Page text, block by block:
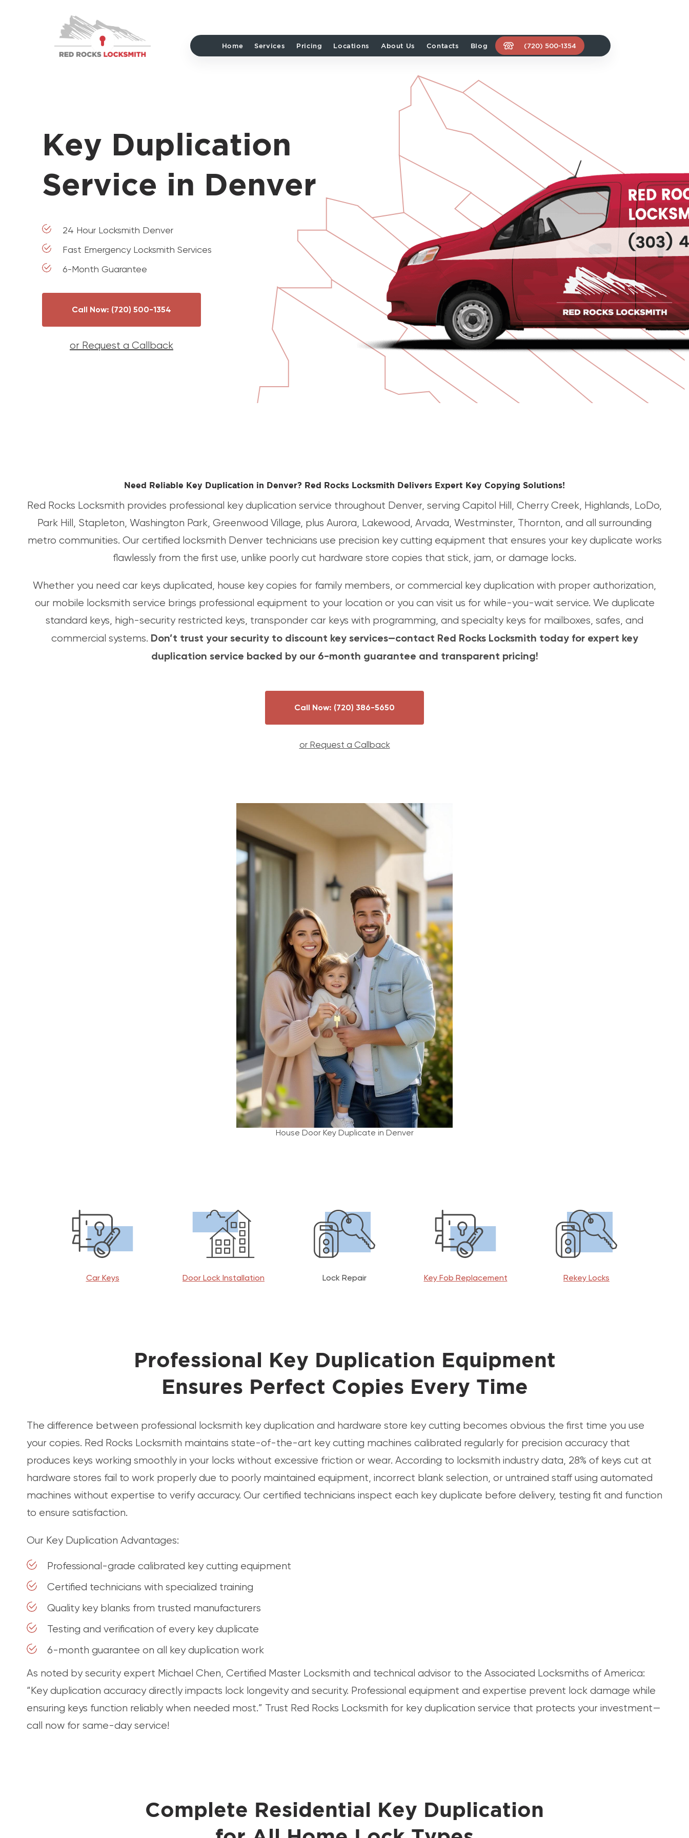
Rocks
Locksmith
home
Home Services Pricing Locations About Us Contacts Blog (720) 500-1354
Key Duplication
Service in Denver
24 Hour Locksmith Denver
Fast Emergency Locksmith Services
6-Month Guarantee
Call Now: (720) 500-1354
or Request a Callback
Need Reliable Key Duplication in Denver? Red Rocks Locksmith Delivers Expert Key Copying Solutions!
Red Rocks Locksmith provides professional key duplication service throughout Denver, serving Capitol Hill, Cherry Creek, Highlands, LoDo,
Park Hill, Stapleton, Washington Park, Greenwood Village, plus Aurora, Lakewood, Arvada, Westminster, Thornton, and all surrounding
metro communities. Our certified locksmith Denver technicians use precision key cutting equipment that ensures your key duplicate works
flawlessly from the first use, unlike poorly cut hardware store copies that stick, jam, or damage locks.
Whether you need car keys duplicated, house key copies for family members, or commercial key duplication with proper authorization,
our mobile locksmith service brings professional equipment to your location or you can visit us for while-you-wait service. We duplicate
standard keys, high-security restricted keys, transponder car keys with programming, and specialty keys for mailboxes, safes, and
commercial systems. Don’t trust your security to discount key services—contact Red Rocks Locksmith today for expert key
duplication service backed by our 6-month guarantee and transparent pricing!
Call Now: (720) 386-5650
or Request a Callback
House Door Key Duplicate in Denver
Car Keys Door Lock Installation Lock Repair Key Fob Replacement Rekey Locks
Professional Key Duplication Equipment
Ensures Perfect Copies Every Time
The difference between professional locksmith key duplication and hardware store key cutting becomes obvious the first time you use
your copies. Red Rocks Locksmith maintains state-of-the-art key cutting machines calibrated regularly for precision accuracy that
produces keys working smoothly in your locks without excessive friction or wear. According to locksmith industry data, 28% of keys cut at
hardware stores fail to work properly due to poorly maintained equipment, incorrect blank selection, or untrained staff using automated
machines without expertise to verify accuracy. Our certified technicians inspect each key duplicate before delivery, testing fit and function
to ensure satisfaction.
Our Key Duplication Advantages:
Professional-grade calibrated key cutting equipment
Certified technicians with specialized training
Quality key blanks from trusted manufacturers
Testing and verification of every key duplicate
6-month guarantee on all key duplication work
As noted by security expert Michael Chen, Certified Master Locksmith and technical advisor to the Associated Locksmiths of America:
“Key duplication accuracy directly impacts lock longevity and security. Professional equipment and expertise prevent lock damage while
ensuring keys function reliably when needed most.” Trust Red Rocks Locksmith for key duplication service that protects your investment—
call now for same-day service!
Complete Residential Key Duplication